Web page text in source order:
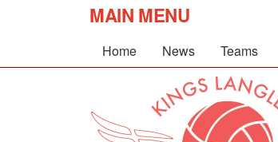
MAIN MENU
Home News Teams